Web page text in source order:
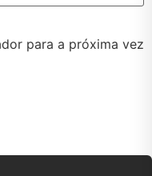
para a próxima vez